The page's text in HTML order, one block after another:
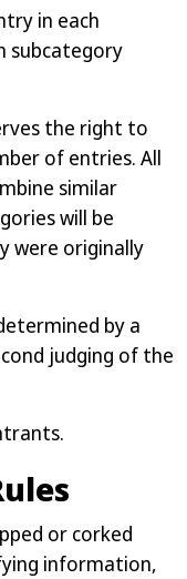
in each
subcategory
the right to
of entries. All
similar
will be
were originally
by a
judging of the
or corked
information,